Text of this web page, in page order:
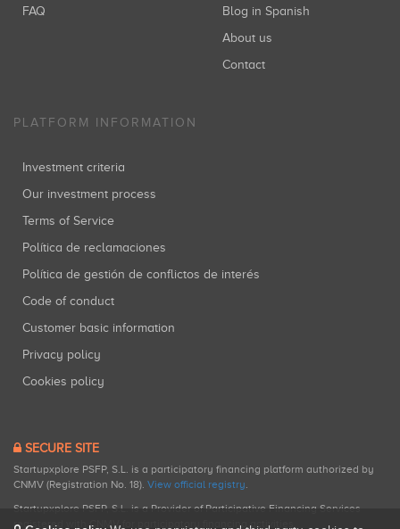
FAQ
Blog in Spanish
About us
Contact
PLATFORM INFORMATION
Investment criteria
Our investment process
Terms of Service
Política de reclamaciones
Política de gestión de conflictos de interés
Code of conduct
Customer basic information
Privacy policy
Cookies policy
SECURE SITE
Startupxplore PSFP, S.L. is a participatory financing platform authorized by
CNMV (Registration No. 18). View official registry.
Startupxplore PSFP, S.L. is a Provider of Participative Financing Services
registered with CNMV for participatory financing activities.